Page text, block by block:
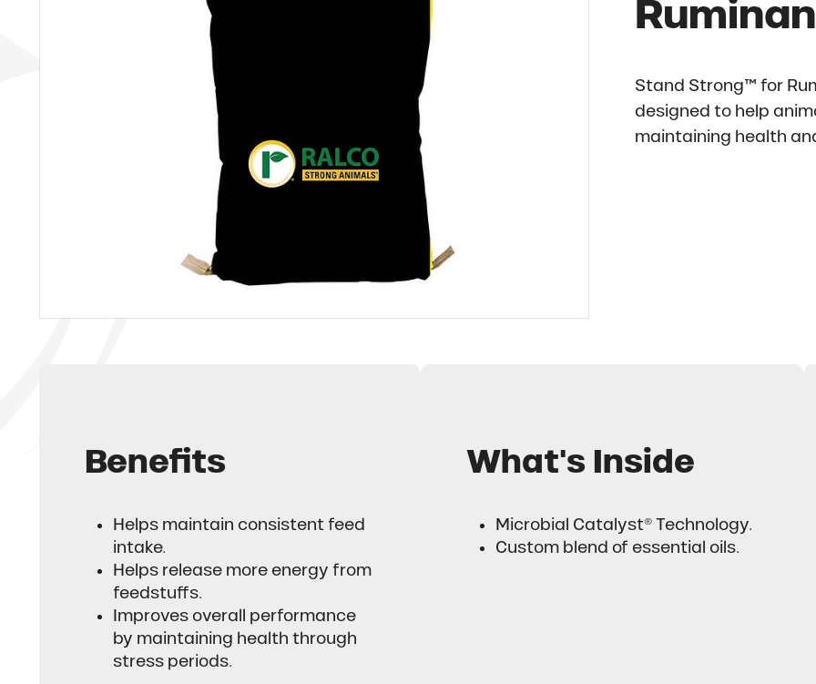
Stand Strong™ for
designed to help
maintaining health
Benefits
Helps maintain consistent feed
intake.
Helps release more energy from
feedstuffs.
Improves overall performance
by maintaining health through
stress periods.
What's Inside
Microbial Catalyst® Technology.
Custom blend of essential oils.